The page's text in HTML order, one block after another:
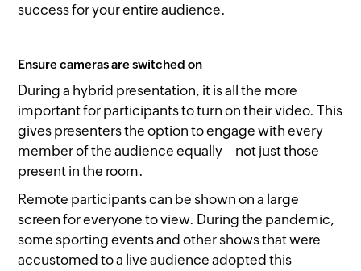
success for your entire audience.
Ensure cameras are switched on
During a hybrid presentation, it is all the more
important for participants to turn on their video. This
gives presenters the option to engage with every
member of the audience equally—not just those
present in the room.
Remote participants can be shown on a large
screen for everyone to view. During the pandemic,
some sporting events and other shows that were
accustomed to a live audience adopted this